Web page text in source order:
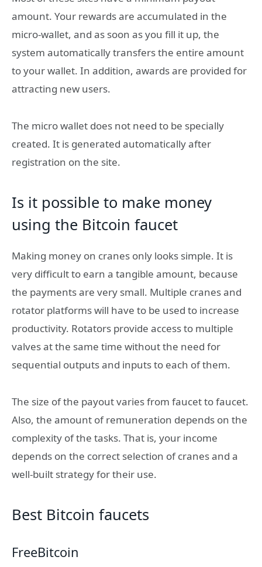
amount. Your rewards are accumulated in the
micro-wallet, and as soon as you fill it up, the
system automatically transfers the entire amount
to your wallet. In addition, awards are provided for
attracting new users.
The micro wallet does not need to be specially
created. It is generated automatically after
registration on the site.
Is it possible to make money
using the Bitcoin faucet
Making money on cranes only looks simple. It is
very difficult to earn a tangible amount, because
the payments are very small. Multiple cranes and
rotator platforms will have to be used to increase
productivity. Rotators provide access to multiple
valves at the same time without the need for
sequential outputs and inputs to each of them.
The size of the payout varies from faucet to faucet.
Also, the amount of remuneration depends on the
complexity of the tasks. That is, your income
depends on the correct selection of cranes and a
well-built strategy for their use.
Best Bitcoin faucets
FreeBitcoin